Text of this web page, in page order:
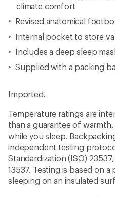
climate comfort
Revised anatomical
Internal pocket to store
Includes a deep sleep
Supplied with a packing
Imported.
Temperature ratings are
than a guarantee of
while you sleep.
independent testing
Standardization (ISO)
13537. Testing is based on
sleeping on an insulated